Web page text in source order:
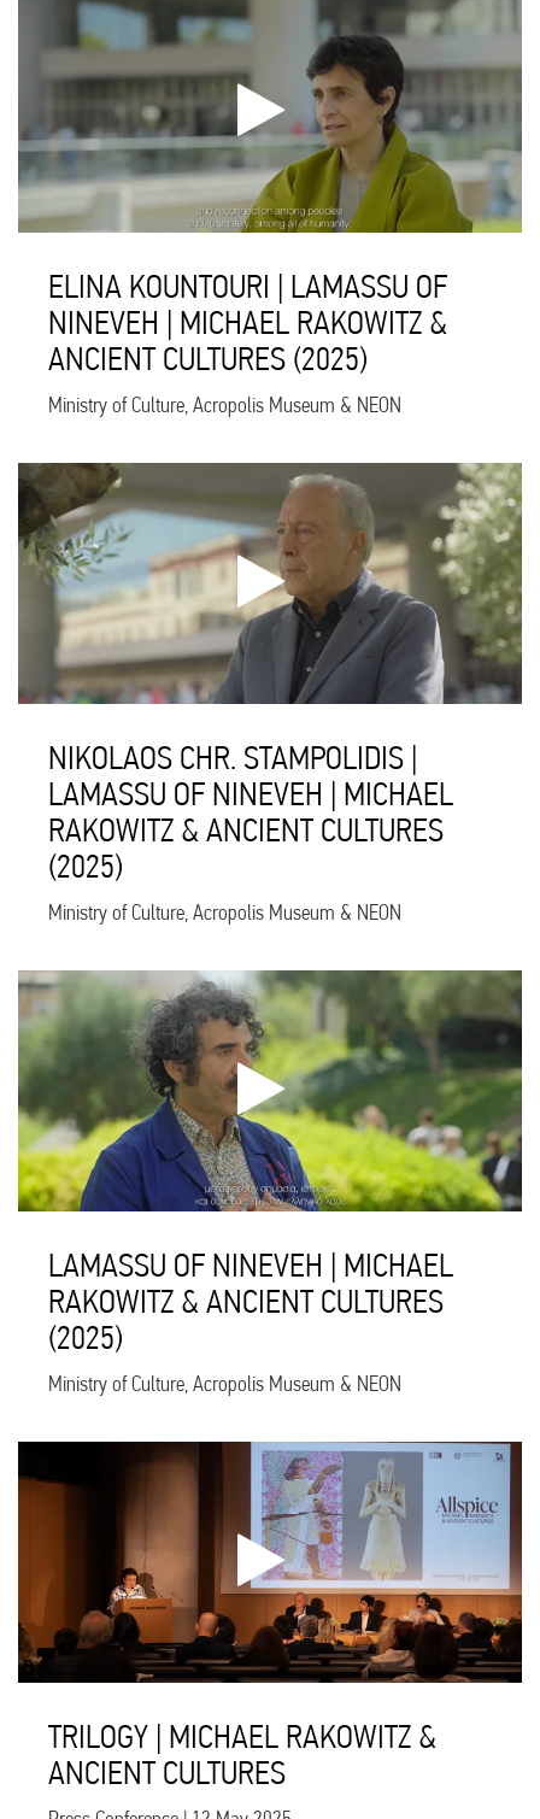
ELINA KOUNTOURI | LAMASSU OF
NINEVEH | MICHAEL RAKOWITZ &
ANCIENT CULTURES (2025)
Ministry of Culture, Acropolis Museum & NEON
NIKOLAOS CHR. STAMPOLIDIS |
LAMASSU OF NINEVEH | MICHAEL
RAKOWITZ & ANCIENT CULTURES
(2025)
Ministry of Culture, Acropolis Museum & NEON
LAMASSU OF NINEVEH | MICHAEL
RAKOWITZ & ANCIENT CULTURES
(2025)
Ministry of Culture, Acropolis Museum & NEON
TRILOGY | MICHAEL RAKOWITZ &
ANCIENT CULTURES